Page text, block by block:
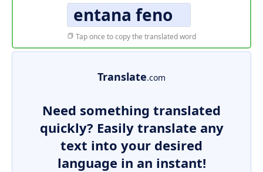
entana feno
Tap once to copy the translated word
Translate.com
Need something translated
quickly? Easily translate any
text into your desired
language in an instant!